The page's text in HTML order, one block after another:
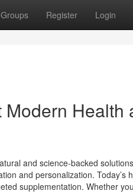
Groups Register Login
Health
and science-backed
and personalization. Today’s
supplementation. Whether